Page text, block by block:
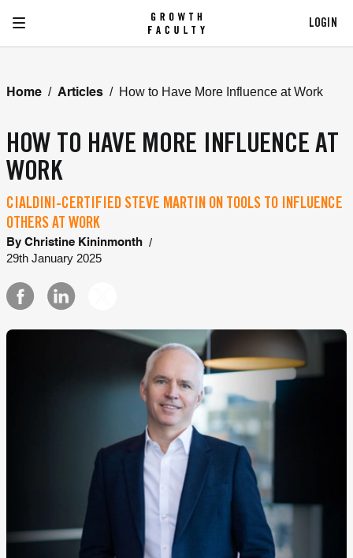
LOGIN
Home / Articles / How to Have More Influence at Work
HOW TO HAVE MORE INFLUENCE AT
WORK
CIALDINI-CERTIFIED STEVE MARTIN ON TOOLS TO INFLUENCE
OTHERS AT WORK
By Christine Kininmonth /
29th January 2025